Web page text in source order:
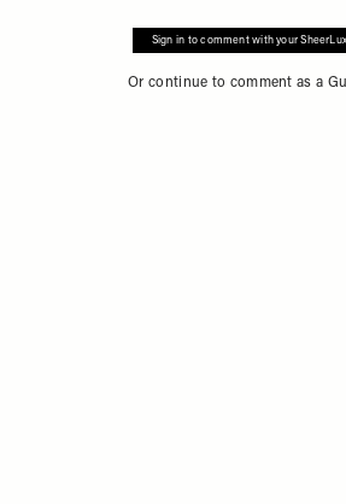
Sign in to comment with your
Or continue to comment as a